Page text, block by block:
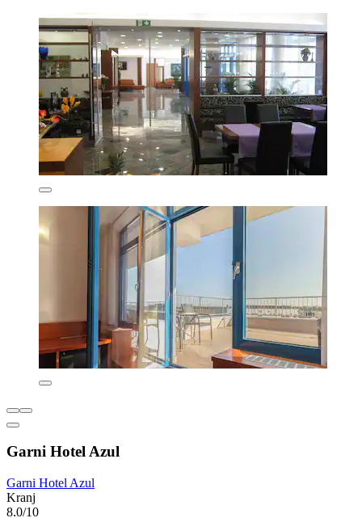
Garni Hotel Azul
Garni Hotel Azul
Kranj
8.0/10